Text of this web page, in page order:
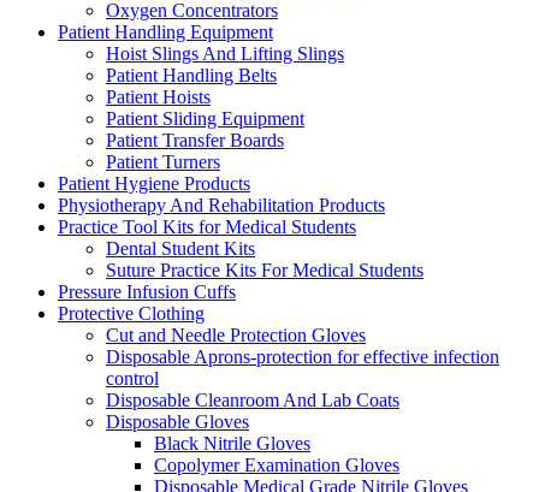
Oxygen Concentrators
Patient Handling Equipment
Hoist Slings And Lifting Slings
Patient Handling Belts
Patient Hoists
Patient Sliding Equipment
Patient Transfer Boards
Patient Turners
Patient Hygiene Products
Physiotherapy And Rehabilitation Products
Practice Tool Kits for Medical Students
Dental Student Kits
Suture Practice Kits For Medical Students
Pressure Infusion Cuffs
Protective Clothing
Cut and Needle Protection Gloves
Disposable Aprons-protection for effective infection
control
Disposable Cleanroom And Lab Coats
Disposable Gloves
Black Nitrile Gloves
Copolymer Examination Gloves
Disposable Medical Grade Nitrile Gloves